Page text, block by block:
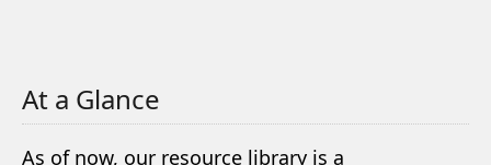
At a Glance
As of now, our resource library is a